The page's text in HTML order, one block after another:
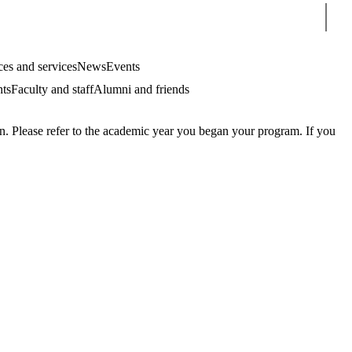
and servicesNewsEvents
Faculty and staffAlumni and friends
refer to the academic year you began your program. If you